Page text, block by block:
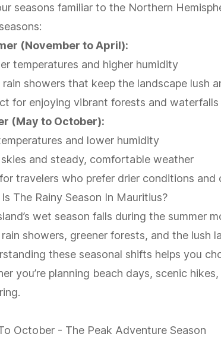
seasons familiar to the Northern
(November to April):
temperatures and higher humidity
rain showers that keep the landscape lush
for enjoying vibrant forests and
(May to October):
and lower humidity
skies and steady, comfortable weather
travelers who prefer drier conditions
The Rainy Season In Mauritius?
wet season falls during the summer
showers, greener forests, and the lush
these seasonal shifts helps you
you’re planning beach days, scenic
October - The Peak Adventure Season